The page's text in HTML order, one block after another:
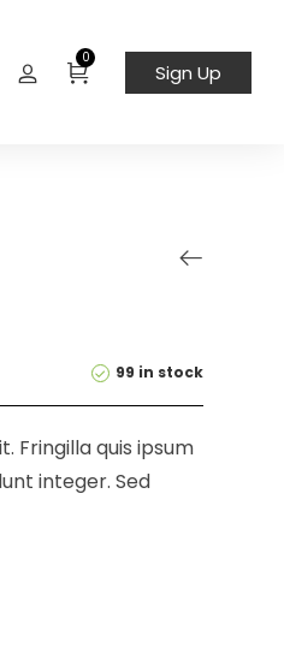
0
Sign Up
99 in stock
Fringilla quis ipsum
integer. Sed